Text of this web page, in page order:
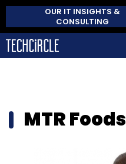
OUR IT INSIGHTS &
CONSULTING
MTR Foods